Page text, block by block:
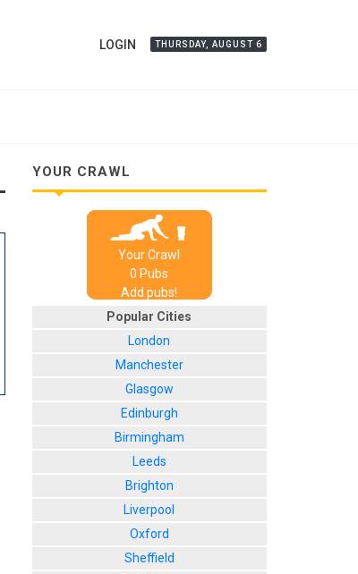
LOGIN THURSDAY, AUGUST 6
YOUR CRAWL
Your Crawl
0 Pubs
Add pubs!
Popular Cities
London
Manchester
Glasgow
Edinburgh
Birmingham
Leeds
Brighton
Liverpool
Oxford
Sheffield